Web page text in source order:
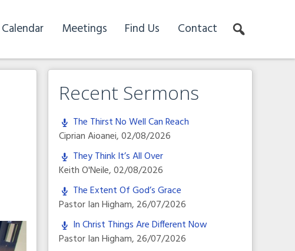
Calendar Meetings Find Us Contact
Recent Sermons
The Thirst No Well Can Reach
Ciprian Aioanei,02/08/2026
They Think It’s All Over
Keith O'Neile,02/08/2026
The Extent Of God’s Grace
Pastor Ian Higham, 26/07/2026
In Christ Things Are Different Now
Pastor Ian Higham, 26/07/2026